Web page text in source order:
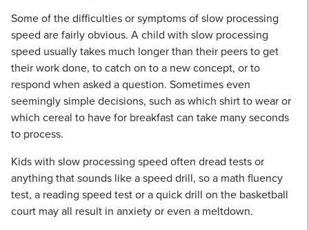
Some of the difficulties or symptoms of slow processing
speed are fairly obvious. A child with slow processing
speed usually takes much longer than their peers to get
their work done, to catch on to a new concept, or to
respond when asked a question. Sometimes even
seemingly simple decisions, such as which shirt to wear or
which cereal to have for breakfast can take many seconds
to process.
Kids with slow processing speed often dread tests or
anything that sounds like a speed drill, so a math fluency
test, a reading speed test or a quick drill on the basketball
court may all result in anxiety or even a meltdown.